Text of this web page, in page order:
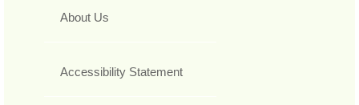
About Us
Accessibility Statement